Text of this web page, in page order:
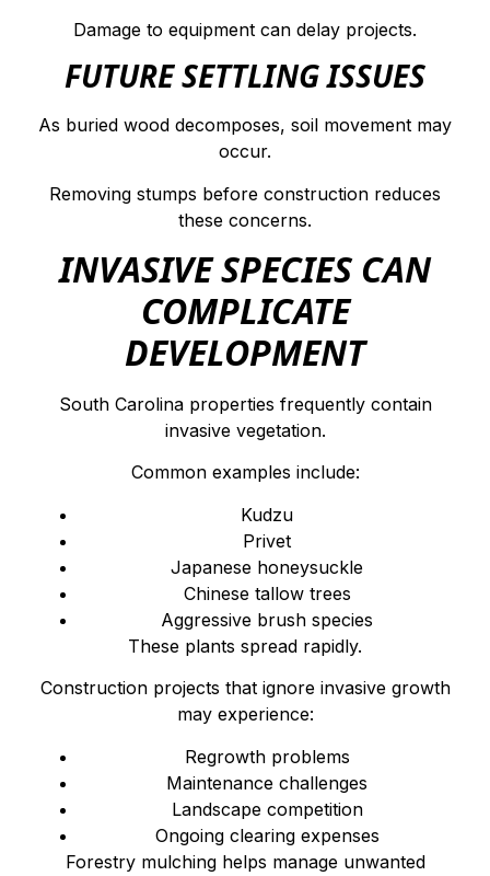
Damage to equipment can delay projects.
FUTURE SETTLING ISSUES
As buried wood decomposes, soil movement may
occur.
Removing stumps before construction reduces
these concerns.
INVASIVE SPECIES CAN
COMPLICATE
DEVELOPMENT
South Carolina properties frequently contain
invasive vegetation.
Common examples include:
Kudzu
Privet
Japanese honeysuckle
Chinese tallow trees
Aggressive brush species
These plants spread rapidly.
Construction projects that ignore invasive growth
may experience:
Regrowth problems
Maintenance challenges
Landscape competition
Ongoing clearing expenses
Forestry mulching helps manage unwanted